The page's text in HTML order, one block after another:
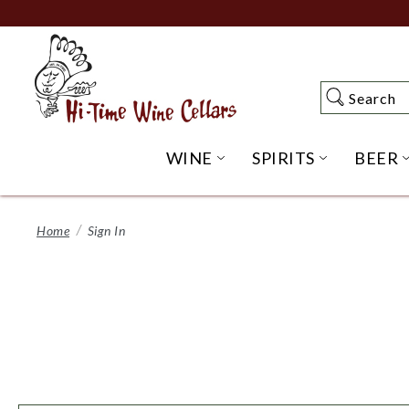
to
Content
Search
Search
WINE OPEN WINE
SPIRITS OPENBEER
Home Sign In